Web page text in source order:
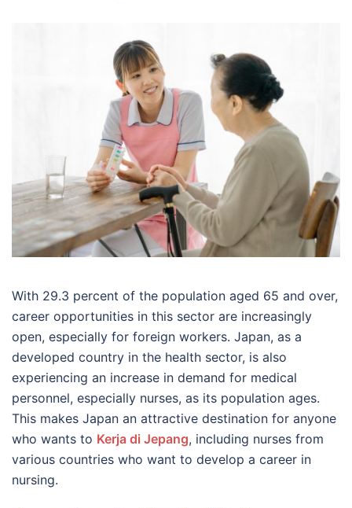
With 29.3 percent of the population aged 65 and over,
career opportunities in this sector are increasingly
open, especially for foreign workers. Japan, as a
developed country in the health sector, is also
experiencing an increase in demand for medical
personnel, especially nurses, as its population ages.
This makes Japan an attractive destination for anyone
who wants to Kerja di Jepang, including nurses from
various countries who want to develop a career in
nursing.